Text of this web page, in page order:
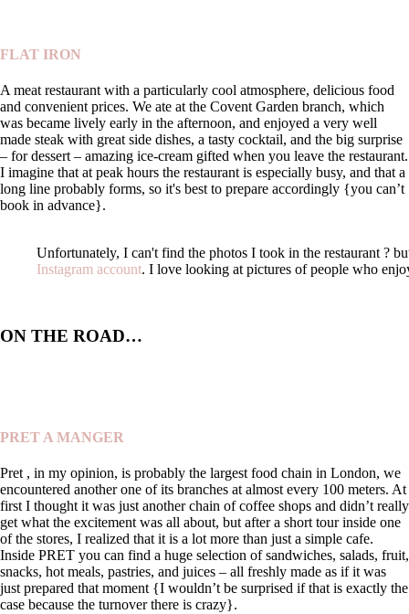
FLAT IRON
A meat restaurant with a particularly cool atmosphere, delicious food
and convenient prices. We ate at the Covent Garden branch, which
was became lively early in the afternoon, and enjoyed a very well
made steak with great side dishes, a tasty cocktail, and the big surprise
– for dessert – amazing ice-cream gifted when you leave the restaurant.
I imagine that at peak hours the restaurant is especially busy, and that a
long line probably forms, so it's best to prepare accordingly {you can’t
book in advance}.
Unfortunately, I can't find the photos I took in the restaurant ?
Instagram account. I love looking at pictures of people who
ON THE ROAD…
PRET A MANGER
Pret , in my opinion, is probably the largest food chain in London, we
encountered another one of its branches at almost every 100 meters. At
first I thought it was just another chain of coffee shops and didn’t really
get what the excitement was all about, but after a short tour inside one
of the stores, I realized that it is a lot more than just a simple cafe.
Inside PRET you can find a huge selection of sandwiches, salads, fruit,
snacks, hot meals, pastries, and juices – all freshly made as if it was
just prepared that moment {I wouldn’t be surprised if that is exactly the
case because the turnover there is crazy}.